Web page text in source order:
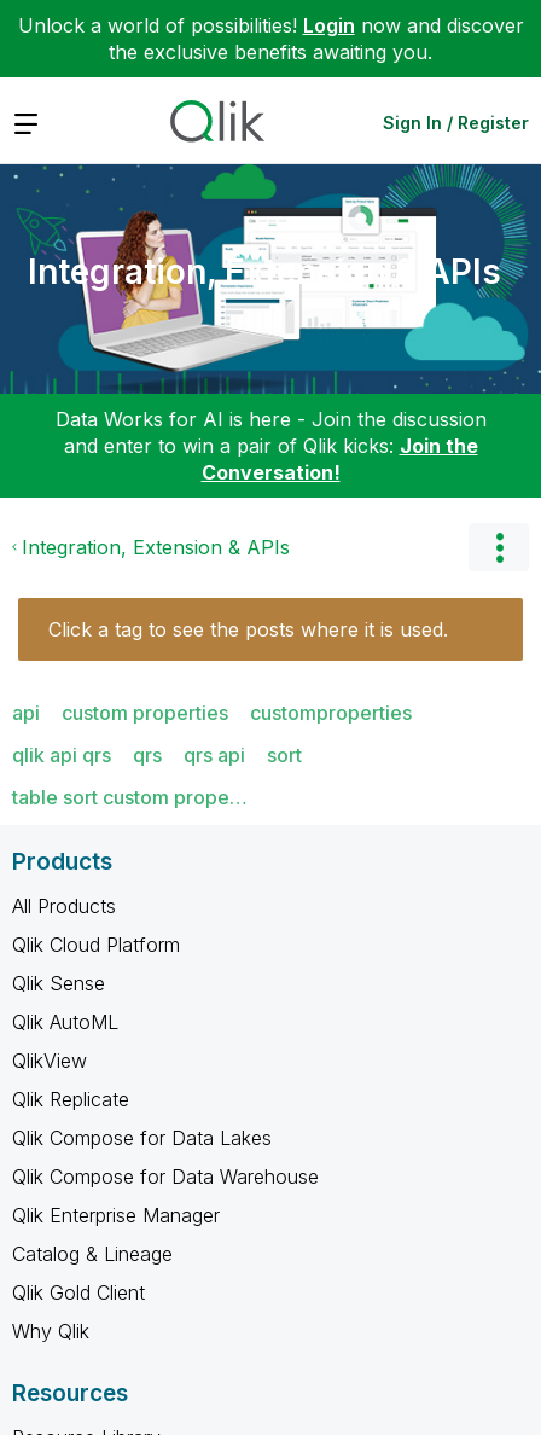
Unlock a world of possibilities! Login now and discover
the exclusive benefits awaiting you.
Expand Sign In / Register
Integration, Extension & APIs
Data Works for AI is here - Join the discussion
and enter to win a pair of Qlik kicks: Join the
Conversation!
Integration, Extension & APIs
Click a tag to see the posts where it is used.
api custom properties
customproperties
qlik api qrs
qrs qrs api
sort
table sort custom prope…
Products
All Products
Qlik Cloud Platform
Qlik Sense
Qlik AutoML
QlikView
Qlik Replicate
Qlik Compose for Data Lakes
Qlik Compose for Data Warehouse
Qlik Enterprise Manager
Catalog & Lineage
Qlik Gold Client
Why Qlik
Resources